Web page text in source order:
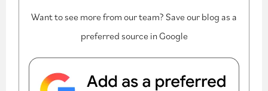
Want to see more from our team? Save our blog as a
preferred source in Google